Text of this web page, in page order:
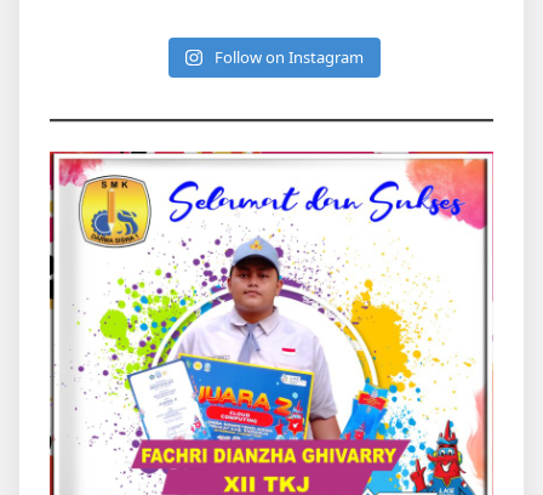
Follow on Instagram